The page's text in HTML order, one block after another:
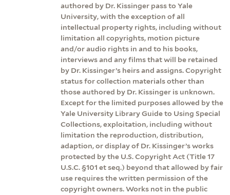
authored by Dr. Kissinger pass to Yale
University, with the exception of all
intellectual property rights, including without
limitation all copyrights, motion picture
and/or audio rights in and to his books,
interviews and any films that will be retained
by Dr. Kissinger’s heirs and assigns. Copyright
status for collection materials other than
those authored by Dr. Kissinger is unknown.
Except for the limited purposes allowed by the
Yale University Library Guide to Using Special
Collections, exploitation, including without
limitation the reproduction, distribution,
adaption, or display of Dr. Kissinger’s works
protected by the U.S. Copyright Act (Title 17
U.S.C. §101 et seq.) beyond that allowed by fair
use requires the written permission of the
copyright owners. Works not in the public